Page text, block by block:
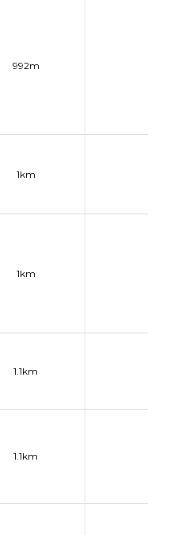
992m
1km
1km
1.1km
1.1km